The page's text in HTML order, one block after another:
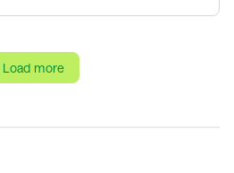
Load more